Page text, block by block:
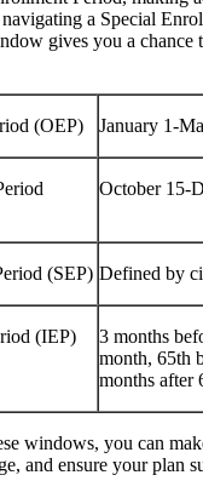
a Special
gives you a chance
(OEP) January 1-
October 15-
(SEP) Defined by
(IEP)
3 months
month, 65th
months after
windows, you can
and ensure your plan